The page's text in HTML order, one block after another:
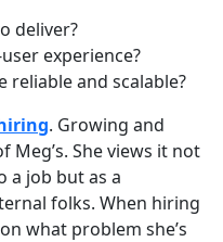
deliver?
experience?
and scalable?
. Growing and
Meg’s. She views it not
a job but as a
folks. When hiring
what problem she’s